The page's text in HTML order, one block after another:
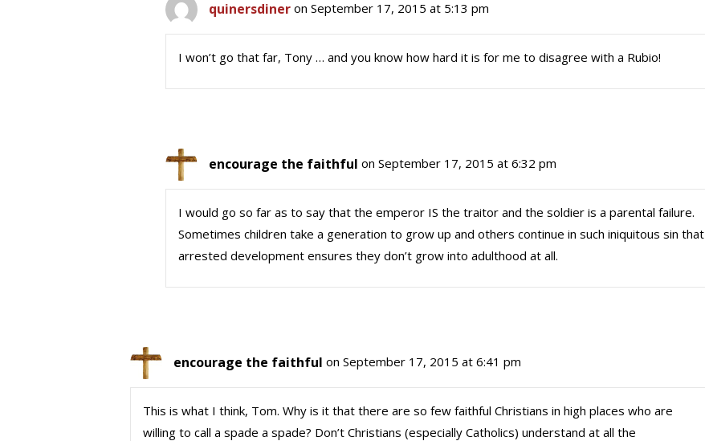
quinersdiner on September 17, 2015 at 5:13 pm
I won’t go that far, Tony … and you know how hard it is for me to disagree with a Rubio!
encourage the faithful on September 17, 2015 at 6:32 pm
I would go so far as to say that the emperor IS the traitor and the soldier is a parental failure.
Sometimes children take a generation to grow up and others continue in such iniquitous sin that
arrested development ensures they don’t grow into adulthood at all.
encourage the faithful on September 17, 2015 at 6:41 pm
This is what I think, Tom. Why is it that there are so few faithful Christians in high places who are
willing to call a spade a spade? Don’t Christians (especially Catholics) understand at all the